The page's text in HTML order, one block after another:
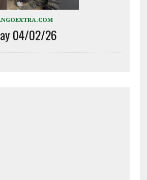
04/02/26